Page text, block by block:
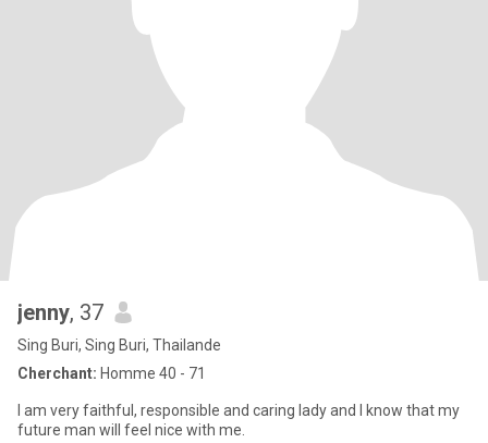
jenny, 37
Sing Buri, Sing Buri, Thailande
Cherchant: Homme 40 - 71
I am very faithful, responsible and caring lady and I know that my
future man will feel nice with me.